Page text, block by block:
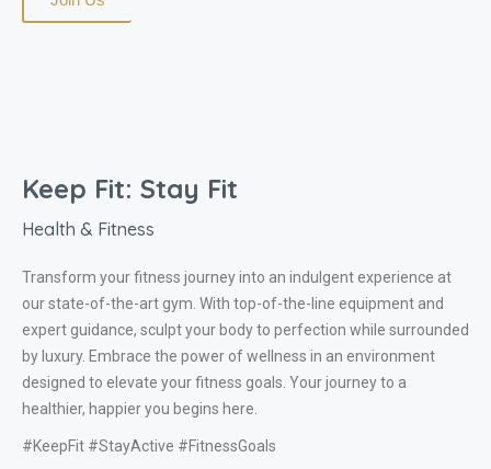
Keep Fit: Stay Fit
Health & Fitness
Transform your fitness journey into an indulgent experience at
our state-of-the-art gym. With top-of-the-line equipment and
expert guidance, sculpt your body to perfection while surrounded
by luxury. Embrace the power of wellness in an environment
designed to elevate your fitness goals. Your journey to a
healthier, happier you begins here.
#KeepFit #StayActive #FitnessGoals